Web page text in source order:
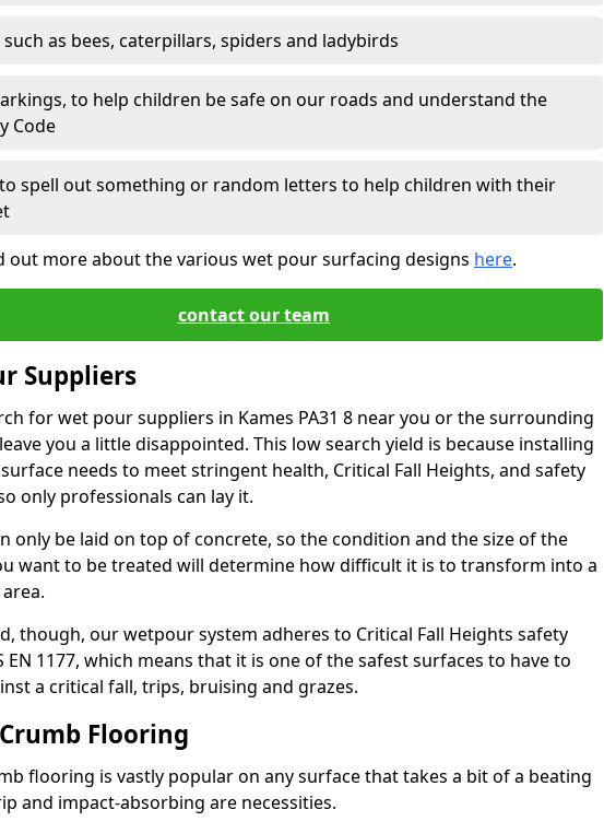
as bees, caterpillars, spiders and ladybirds
to help children be safe on our roads and understand the
Code
spell out something or random letters to help children with their
out more about the various wet pour surfacing designs here.
contact our team
Suppliers
for wet pour suppliers in Kames PA31 8 near you or the surrounding
you a little disappointed. This low search yield is because installing
needs to meet stringent health, Critical Fall Heights, and safety
only professionals can lay it.
only be laid on top of concrete, so the condition and the size of the
want to be treated will determine how difficult it is to transform into a
though, our wetpour system adheres to Critical Fall Heights safety
EN 1177, which means that it is one of the safest surfaces to have to
a critical fall, trips, bruising and grazes.
Flooring
flooring is vastly popular on any surface that takes a bit of a beating
and impact-absorbing are necessities.